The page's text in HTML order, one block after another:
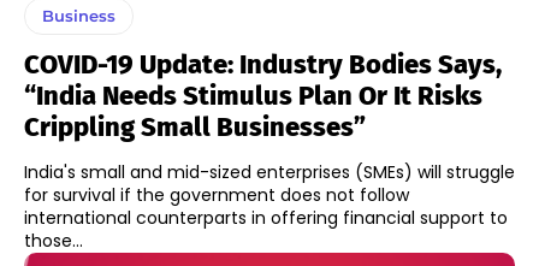
Business
COVID-19 Update: Industry Bodies Says,
“India Needs Stimulus Plan Or It Risks
Crippling Small Businesses”
India's small and mid-sized enterprises (SMEs) will struggle
for survival if the government does not follow
international counterparts in offering financial support to
those...